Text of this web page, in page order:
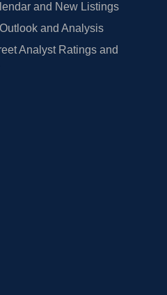
and New Listings
and Analysis
Analyst Ratings and